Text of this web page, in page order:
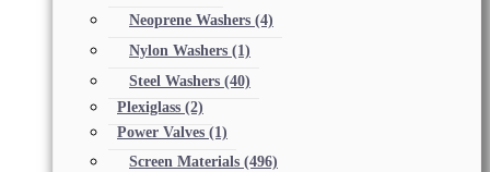
Neoprene Washers (4)
Nylon Washers (1)
Steel Washers (40)
Plexiglass (2)
Power Valves (1)
Screen Materials (496)